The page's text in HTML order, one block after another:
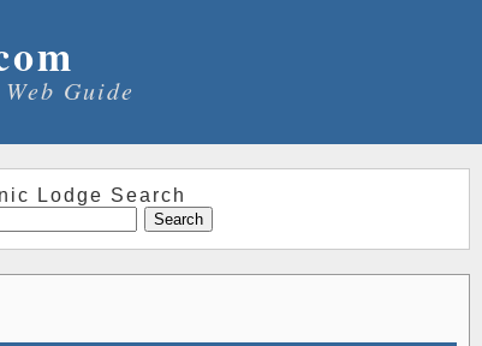
Guide
Lodge Search